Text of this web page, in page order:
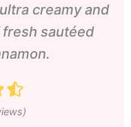
creamy and
sautéed